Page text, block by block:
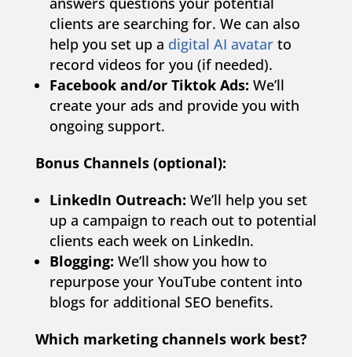
clients are searching for. We can also
help you set up a digital AI avatarto
record videos for you (if needed).
Facebook and/or Tiktok Ads: We’ll
create your ads and provide you with
ongoing support.
Bonus Channels (optional):
LinkedIn Outreach: We’ll help you set
up a campaign to reach out to potential
clients each week on LinkedIn.
Blogging: We’ll show you how to
repurpose your YouTube content into
blogs for additional SEO benefits.
Which marketing channels work best?